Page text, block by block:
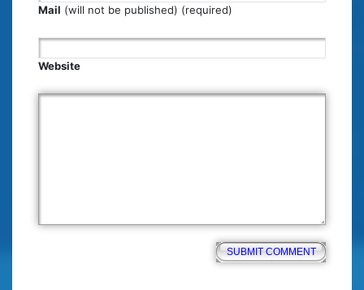
Mail (will not be published) (required)
Website